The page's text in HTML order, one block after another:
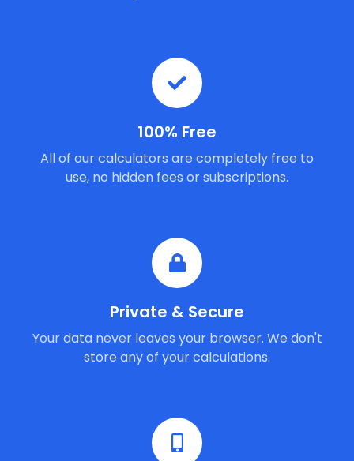
100% Free
All of our calculators are completely free to
use, no hidden fees or subscriptions.
Private & Secure
Your data never leaves your browser. We don't
store any of your calculations.